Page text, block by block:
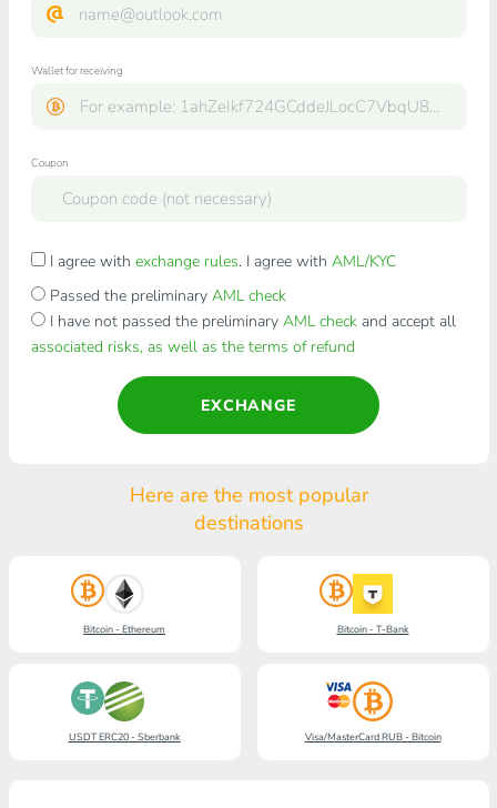
Wallet for receiving
Coupon
I agree with exchange rules. I agree with AML/KYC
Passed the preliminary AML check
I have not passed the preliminary AML checkand accept all
associated risks, as well as the terms of refund
EXCHANGE
Here are the most popular
destinations
Bitcoin - Ethereum Bitcoin - T-Bank
USDT ERC20 - Sberbank Visa/MasterCard RUB - Bitcoin